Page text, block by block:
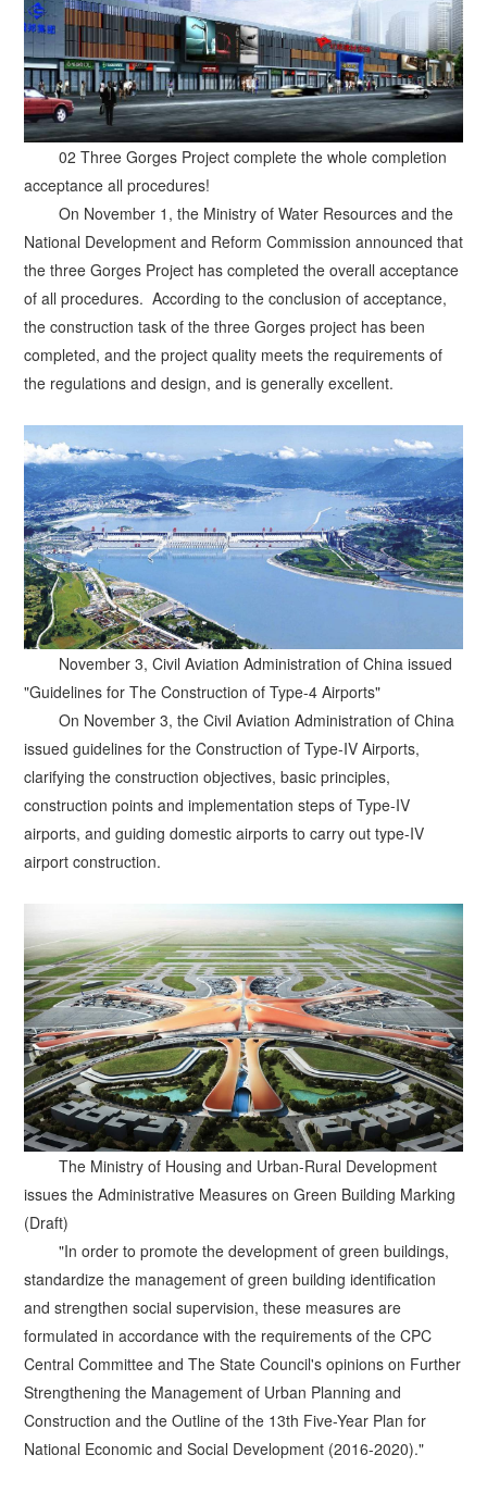
02 Three Gorges Project complete the whole completion
acceptance all procedures!
On November 1, the Ministry of Water Resources and the
National Development and Reform Commission announced that
the three Gorges Project has completed the overall acceptance
of all procedures. According to the conclusion of acceptance,
the construction task of the three Gorges project has been
completed, and the project quality meets the requirements of
the regulations and design, and is generally excellent.
November 3, Civil Aviation Administration of China issued
"Guidelines for The Construction of Type-4 Airports"
On November 3, the Civil Aviation Administration of China
issued guidelines for the Construction of Type-IV Airports,
clarifying the construction objectives, basic principles,
construction points and implementation steps of Type-IV
airports, and guiding domestic airports to carry out type-IV
airport construction.
The Ministry of Housing and Urban-Rural Development
issues the Administrative Measures on Green Building Marking
(Draft)
"In order to promote the development of green buildings,
standardize the management of green building identification
and strengthen social supervision, these measures are
formulated in accordance with the requirements of the CPC
Central Committee and The State Council's opinions on Further
Strengthening the Management of Urban Planning and
Construction and the Outline of the 13th Five-Year Plan for
National Economic and Social Development (2016-2020)."